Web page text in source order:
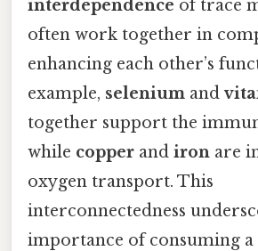
interdependence of trace
often work together in
enhancing each other’s
example, selenium and
together support the
while copper and iron are
oxygen transport. This
interconnectedness
importance of consuming a